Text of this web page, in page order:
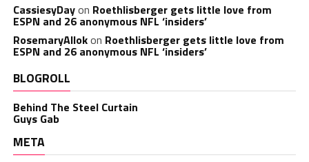
CassiesyDayon Roethlisberger gets little love from
ESPN and 26 anonymous NFL ‘insiders’
RosemaryAllokon Roethlisberger gets little love from
ESPN and 26 anonymous NFL ‘insiders’
BLOGROLL
Behind The Steel Curtain
Guys Gab
META